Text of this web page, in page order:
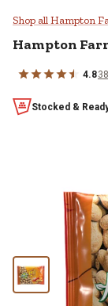
Shop all Hampton
Hampton
4.8
Stocked &